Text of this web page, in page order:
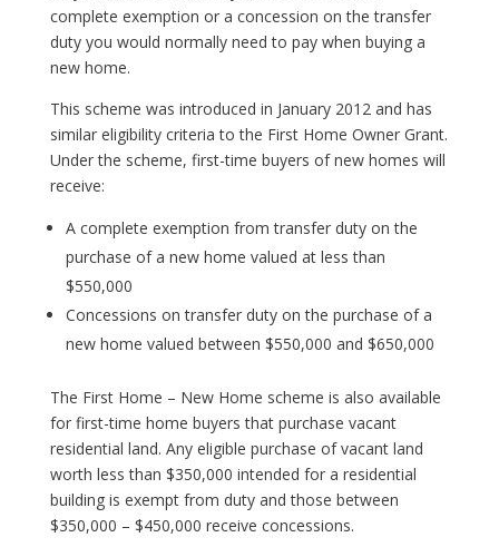
complete exemption or a concession on the transfer
duty you would normally need to pay when buying a
new home.
This scheme was introduced in January 2012 and has
similar eligibility criteria to the First Home Owner Grant.
Under the scheme, first-time buyers of new homes will
receive:
A complete exemption from transfer duty on the
purchase of a new home valued at less than
$550,000
Concessions on transfer duty on the purchase of a
new home valued between $550,000 and $650,000
The First Home – New Home scheme is also available
for first-time home buyers that purchase vacant
residential land. Any eligible purchase of vacant land
worth less than $350,000 intended for a residential
building is exempt from duty and those between
$350,000 – $450,000 receive concessions.